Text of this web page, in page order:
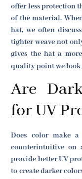
offer less protection
of the material.
hat, we often
tighter weave not
gives the hat a
quality point we
Are
for UV
Does color make
counterintuitive on
provide better UV
to create darker